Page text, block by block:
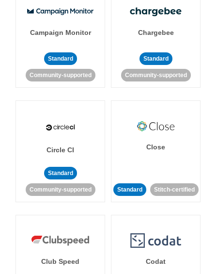
Campaign Monitor
Standard
Community-supported
Chargebee
Standard
Community-supported
Circle CI
Standard
Community-supported
Close
Standard Stitch-certified
Club Speed Codat